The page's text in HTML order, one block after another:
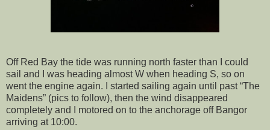
Off Red Bay the tide was running north faster than I could
sail and I was heading almost W when heading S, so on
went the engine again. I started sailing again until past “The
Maidens” (pics to follow), then the wind disappeared
completely and I motored on to the anchorage off Bangor
arriving at 10:00.